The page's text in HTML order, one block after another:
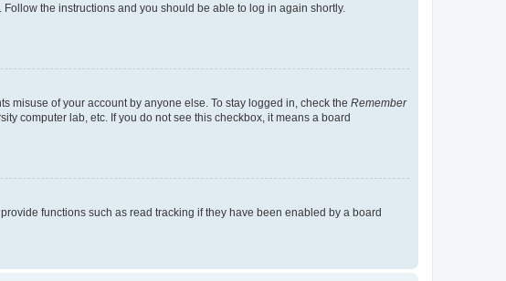
. Follow the instructions and you should be able to log in again shortly.
misuse of your account by anyone else. To stay logged in, check the Remember
computer lab, etc. If you do not see this checkbox, it means a board
functions such as read tracking if they have been enabled by a board